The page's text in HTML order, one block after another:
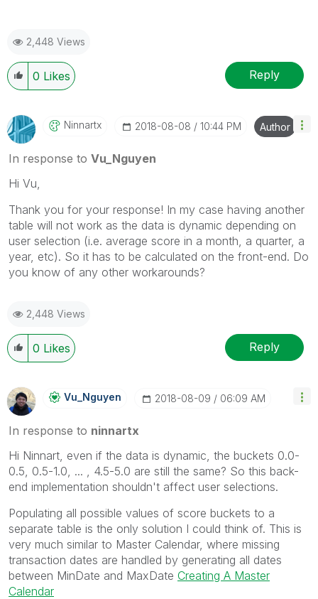
2,448 Views
0 Likes Reply
Ninnartx ‎2018-08-08 10:44 PM Author
In response to Vu_Nguyen
Hi Vu,
Thank you for your response! In my case having another
table will not work as the data is dynamic depending on
user selection (i.e. average score in a month, a quarter, a
year, etc). So it has to be calculated on the front-end. Do
you know of any other workarounds?
2,448 Views
0 Likes Reply
Vu_Nguyen ‎2018-08-09 06:09 AM
In response to ninnartx
Hi Ninnart, even if the data is dynamic, the buckets 0.0-
0.5, 0.5-1.0, ... , 4.5-5.0 are still the same? So this back-
end implementation shouldn't affect user selections.
Populating all possible values of score buckets to a
separate table is the only solution I could think of. This is
very much similar to Master Calendar, where missing
transaction dates are handled by generating all dates
between MinDate and MaxDate Creating A Master
Calendar